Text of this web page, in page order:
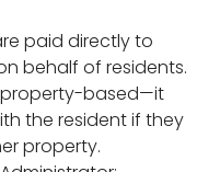
paid directly to
behalf of residents.
property-based—it
the resident if they
property.